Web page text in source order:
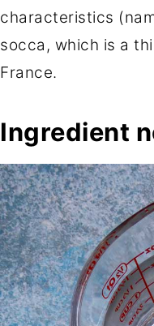
characteristics
socca, which is a
France.
Ingredient